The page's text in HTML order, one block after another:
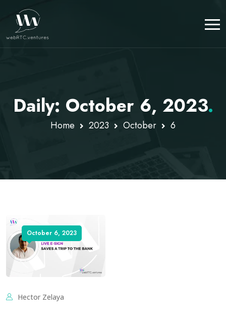
Daily: October 6, 2023.
Home 2023 October 6
October 6, 2023
Hector Zelaya